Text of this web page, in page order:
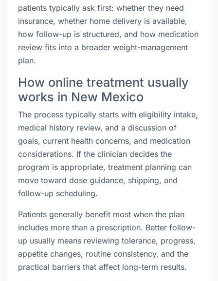
patients typically ask first: whether they need
insurance, whether home delivery is available,
how follow-up is structured, and how medication
review fits into a broader weight-management
plan.
How online treatment usually
works in New Mexico
The process typically starts with eligibility intake,
medical history review, and a discussion of
goals, current health concerns, and medication
considerations. If the clinician decides the
program is appropriate, treatment planning can
move toward dose guidance, shipping, and
follow-up scheduling.
Patients generally benefit most when the plan
includes more than a prescription. Better follow-
up usually means reviewing tolerance, progress,
appetite changes, routine consistency, and the
practical barriers that affect long-term results.